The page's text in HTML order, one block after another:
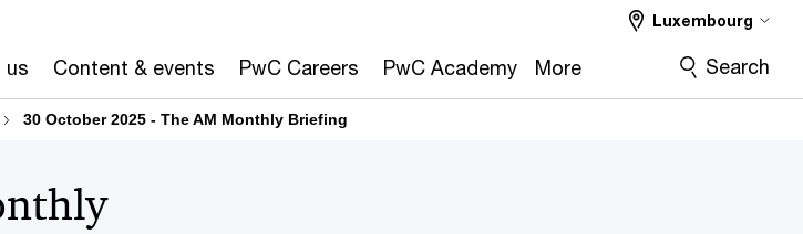
us Content & events PwC Careers PwC Academy More
Luxembourg
Search
30 October 2025 - The AM Monthly Briefing